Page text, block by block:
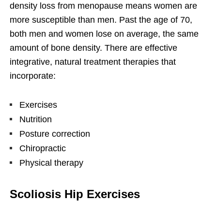
density loss from menopause means women are
more susceptible than men. Past the age of 70,
both men and women lose on average, the same
amount of bone density. There are effective
integrative, natural treatment therapies that
incorporate:
Exercises
Nutrition
Posture correction
Chiropractic
Physical therapy
Scoliosis Hip Exercises